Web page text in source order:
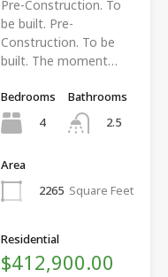
Pre-Construction. To
be built. Pre-
Construction. To be
built. The moment…
Bedrooms
4
Bathrooms
2.5
Area
2265 Square Feet
Residential
$412,900.00